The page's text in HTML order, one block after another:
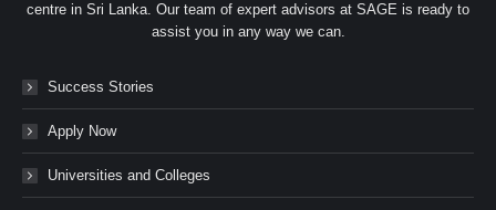
centre in Sri Lanka. Our team of expert advisors at SAGE is ready to
assist you in any way we can.
Success Stories
Apply Now
Universities and Colleges